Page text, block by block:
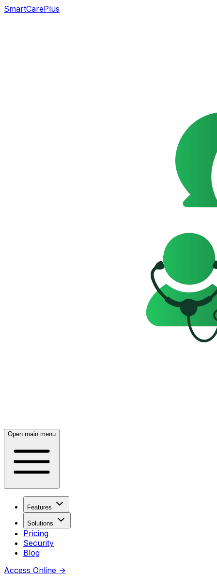
SmartCarePlus
Open main menu
Features
Solutions
Pricing
Security
Blog
Access Online →